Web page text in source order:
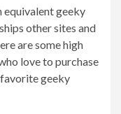
equivalent geeky
other sites and
are some high
love to purchase
geeky